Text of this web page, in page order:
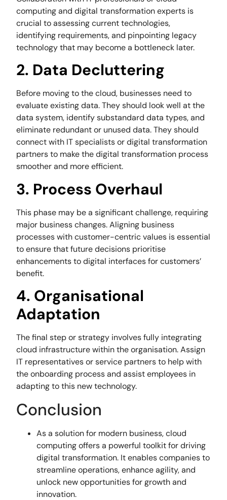
computing and digital transformation experts is
crucial to assessing current technologies,
identifying requirements, and pinpointing legacy
technology that may become a bottleneck later.
2. Data Decluttering
Before moving to the cloud, businesses need to
evaluate existing data. They should look well at the
data system, identify substandard data types, and
eliminate redundant or unused data. They should
connect with IT specialists or digital transformation
partners to make the digital transformation process
smoother and more efficient.
3. Process Overhaul
This phase may be a significant challenge, requiring
major business changes. Aligning business
processes with customer-centric values is essential
to ensure that future decisions prioritise
enhancements to digital interfaces for customers’
benefit.
4. Organisational
Adaptation
The final step or strategy involves fully integrating
cloud infrastructure within the organisation. Assign
IT representatives or service partners to help with
the onboarding process and assist employees in
adapting to this new technology.
Conclusion
As a solution for modern business, cloud
computing offers a powerful toolkit for driving
digital transformation. It enables companies to
streamline operations, enhance agility, and
unlock new opportunities for growth and
innovation.